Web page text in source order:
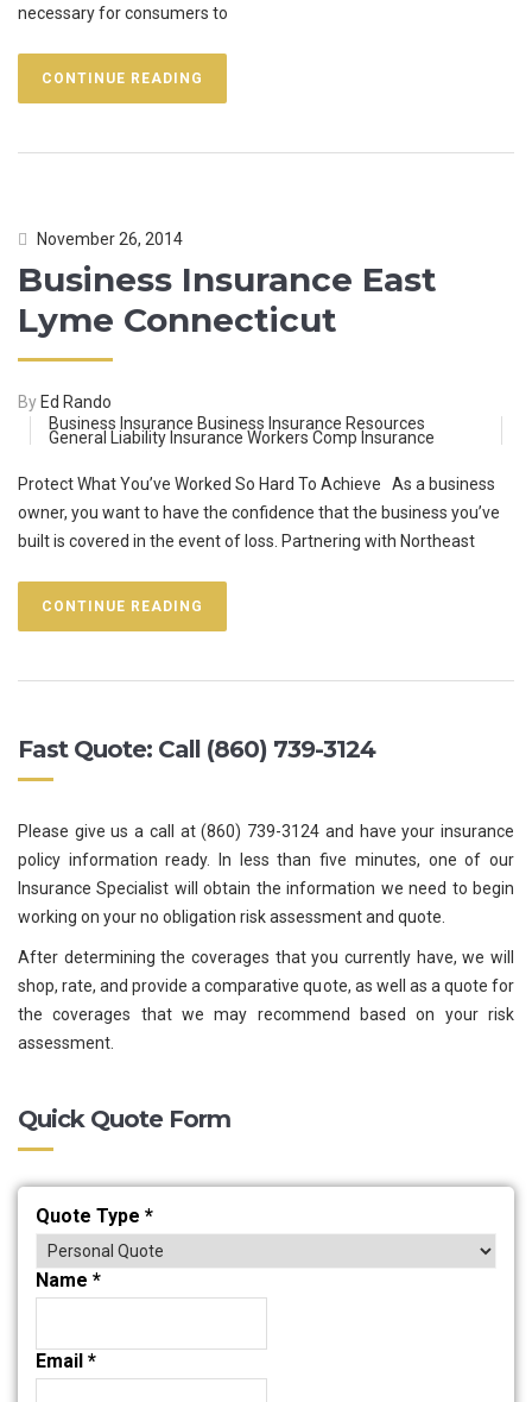
necessary for consumers to
CONTINUE READING
November 26, 2014
Business Insurance East
Lyme Connecticut
By Ed Rando
Business Insurance Business Insurance Resources
General Liability Insurance Workers Comp Insurance
Protect What You’ve Worked So Hard To Achieve As a business
owner, you want to have the confidence that the business you’ve
built is covered in the event of loss. Partnering with Northeast
CONTINUE READING
Fast Quote: Call (860) 739-3124
Please give us a call at (860) 739-3124 and have your insurance
policy information ready. In less than five minutes, one of our
Insurance Specialist will obtain the information we need to begin
working on your no obligation risk assessment and quote.
After determining the coverages that you currently have, we will
shop, rate, and provide a comparative quote, as well as a quote for
the coverages that we may recommend based on your risk
assessment.
Quick Quote Form
Quote Type *
Name *
Email *